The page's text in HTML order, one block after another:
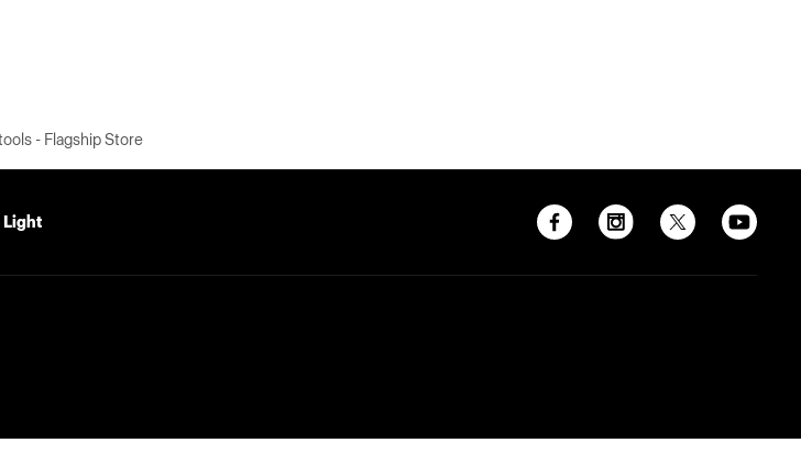
- Flagship Store
Light